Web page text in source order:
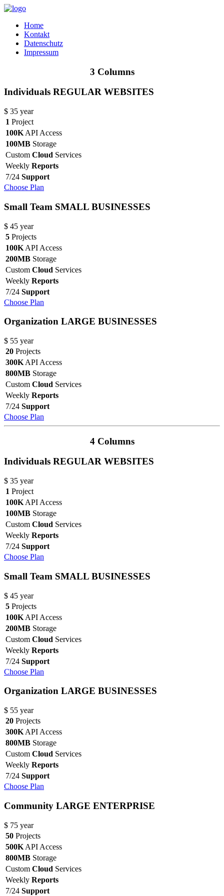
Home
Kontakt
Datenschutz
Impressum
3 Columns
Individuals REGULAR WEBSITES
$ 35 year
1 Project
100K API Access
100MB Storage
Custom Cloud Services
Weekly Reports
7/24 Support
Choose Plan
Small Team SMALL BUSINESSES
$ 45 year
5 Projects
100K API Access
200MB Storage
Custom Cloud Services
Weekly Reports
7/24 Support
Choose Plan
Organization LARGE BUSINESSES
$ 55 year
20 Projects
300K API Access
800MB Storage
Custom Cloud Services
Weekly Reports
7/24 Support
Choose Plan
4 Columns
Individuals REGULAR WEBSITES
$ 35 year
1 Project
100K API Access
100MB Storage
Custom Cloud Services
Weekly Reports
7/24 Support
Choose Plan
Small Team SMALL BUSINESSES
$ 45 year
5 Projects
100K API Access
200MB Storage
Custom Cloud Services
Weekly Reports
7/24 Support
Choose Plan
Organization LARGE BUSINESSES
$ 55 year
20 Projects
300K API Access
800MB Storage
Custom Cloud Services
Weekly Reports
7/24 Support
Choose Plan
Community LARGE ENTERPRISE
$ 75 year
50 Projects
500K API Access
800MB Storage
Custom Cloud Services
Weekly Reports
7/24 Support